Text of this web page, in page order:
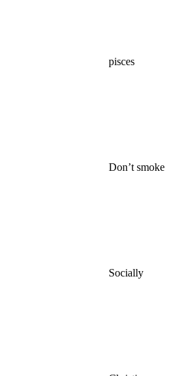
pisces
Don’t smoke
Socially